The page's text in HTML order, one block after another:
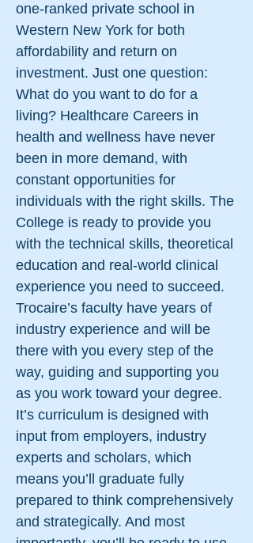
one-ranked private school in
Western New York for both
affordability and return on
investment. Just one question:
What do you want to do for a
living? Healthcare Careers in
health and wellness have never
been in more demand, with
constant opportunities for
individuals with the right skills. The
College is ready to provide you
with the technical skills, theoretical
education and real-world clinical
experience you need to succeed.
Trocaire’s faculty have years of
industry experience and will be
there with you every step of the
way, guiding and supporting you
as you work toward your degree.
It’s curriculum is designed with
input from employers, industry
experts and scholars, which
means you’ll graduate fully
prepared to think comprehensively
and strategically. And most